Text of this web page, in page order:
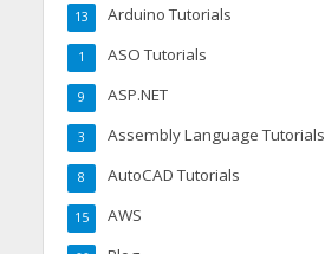
Arduino Tutorials
13
ASO Tutorials
1
ASP.NET
9
Assembly Language Tutorials
3
AutoCAD Tutorials
8
AWS
15